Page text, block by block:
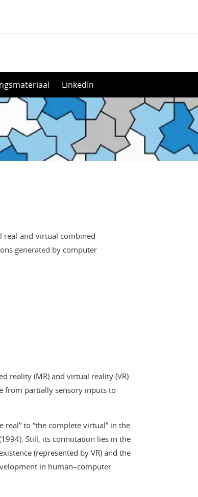
LinkedIn
real-and-virtual combined
generated by computer
reality (MR) and virtual reality (VR)
from partially sensory inputs to
to “the complete virtual” in the
Still, its connotation lies in the
(represented by VR) and the
in human–computer